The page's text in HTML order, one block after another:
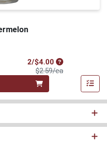
2/$4.00Sale Price
$2.59/eaProduct Price